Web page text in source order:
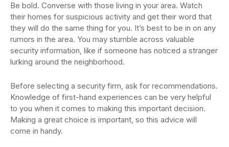
Be bold. Converse with those living in your area. Watch
their homes for suspicious activity and get their word that
they will do the same thing for you. It’s best to be in on any
rumors in the area. You may stumble across valuable
security information, like if someone has noticed a stranger
lurking around the neighborhood.
Before selecting a security firm, ask for recommendations.
Knowledge of first-hand experiences can be very helpful
to you when it comes to making this important decision.
Making a great choice is important, so this advice will
come in handy.